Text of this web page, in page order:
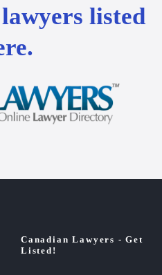
listed
Canadian Lawyers - Get
Listed!